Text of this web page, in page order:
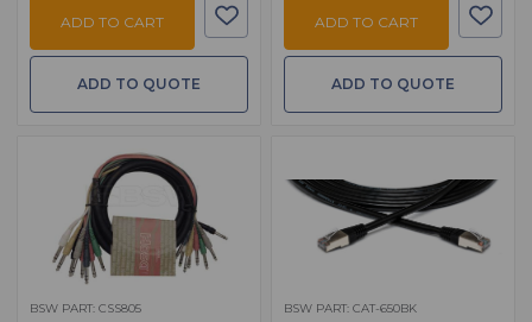
ADD TO CART
ADD TO QUOTE
ADD TO CART
ADD TO QUOTE
BSW PART: CSS805 BSW PART: CAT-650BK